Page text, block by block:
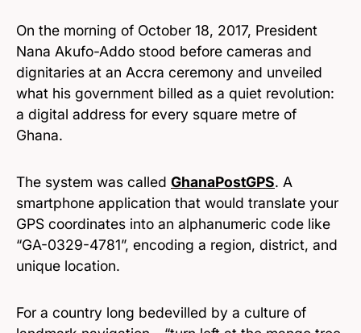
On the morning of October 18, 2017, President
Nana Akufo-Addo stood before cameras and
dignitaries at an Accra ceremony and unveiled
what his government billed as a quiet revolution:
a digital address for every square metre of
Ghana.
The system was called GhanaPostGPS. A
smartphone application that would translate your
GPS coordinates into an alphanumeric code like
“GA-0329-4781”, encoding a region, district, and
unique location.
For a country long bedevilled by a culture of